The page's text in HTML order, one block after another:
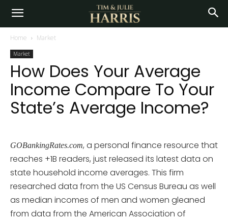
Home Market
Market
How Does Your Average
Income Compare To Your
State’s Average Income?
GOBankingRates.com, a personal finance resource that
reaches +1B readers, just released its latest data on
state household income averages. This firm
researched data from the US Census Bureau as well
as median incomes of men and women gleaned
from data from the American Association of